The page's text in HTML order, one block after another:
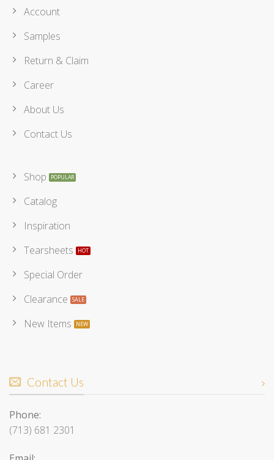
Account
Samples
Return & Claim
Career
About Us
Contact Us
Shop
Catalog
Inspiration
Tearsheets
Special Order
Clearance
New Items
Contact Us
Phone:
(713) 681 2301